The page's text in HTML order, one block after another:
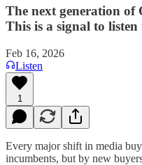
The next generation of
This is a signal to listen
Feb 16, 2026
Listen
1
Every major shift in media
incumbents, but by new